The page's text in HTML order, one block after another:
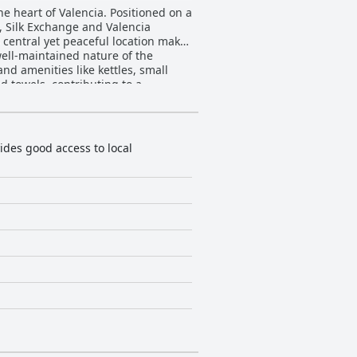
heart of Valencia. Positioned on a
Exchange and Valencia
yet peaceful location makes
amenities like kettles, small
towels, contributing to a
bakery compensates for the
Gloria, a frequently
The self-check-in system is
Wi-Fi is generally adequate for
quality accommodations make
for guests with disabilities,
a top choice for travelers visiting
good access to local